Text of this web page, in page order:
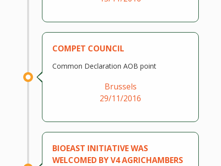
COMPET COUNCIL
Common Declaration AOB point
Brussels
29/11/2016
BIOEAST INITIATIVE WAS
WELCOMED BY V4 AGRICHAMBERS